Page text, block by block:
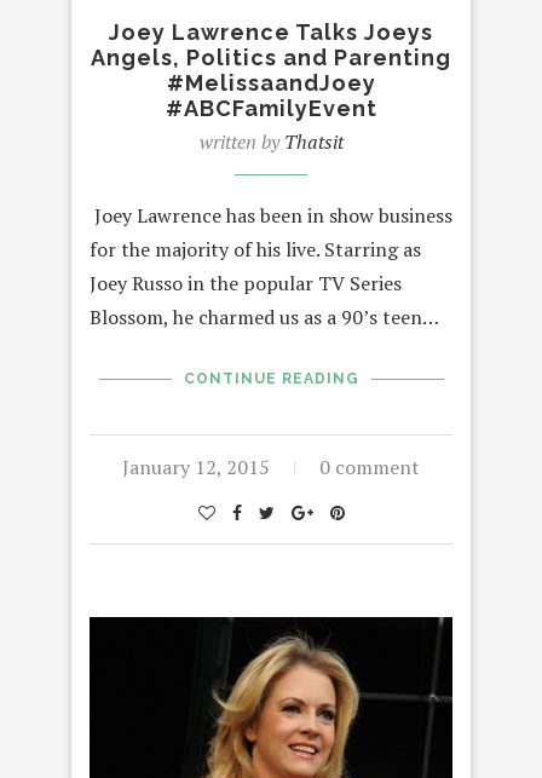
Joey Lawrence Talks Joeys
Angels, Politics and Parenting
#MelissaandJoey
#ABCFamilyEvent
written byThatsit
Joey Lawrence has been in show business
for the majority of his live. Starring as
Joey Russo in the popular TV Series
Blossom, he charmed us as a 90’s teen…
CONTINUE READING
January 12, 2015 0 comment